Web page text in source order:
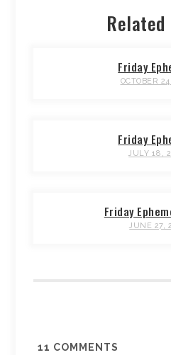
Related
Friday
OCTOBER
Friday
JULY 18,
Friday
JUNE 27,
11 COMMENTS